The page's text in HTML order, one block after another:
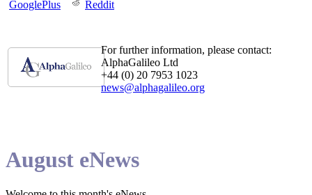
GooglePlus
Reddit
For further information, please contact:
AlphaGalileo Ltd
+44 (0) 20 7953 1023
news@alphagalileo.org
August eNews